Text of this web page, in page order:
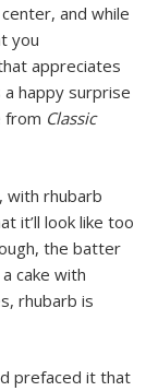
and while
you
appreciates
happy surprise
from Classic
with rhubarb
it’ll look like too
the batter
cake with
rhubarb is
prefaced it that